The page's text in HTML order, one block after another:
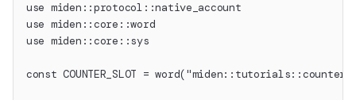
use miden::protocol::native_account
use miden::core::word
use miden::core::sys
const COUNTER_SLOT =